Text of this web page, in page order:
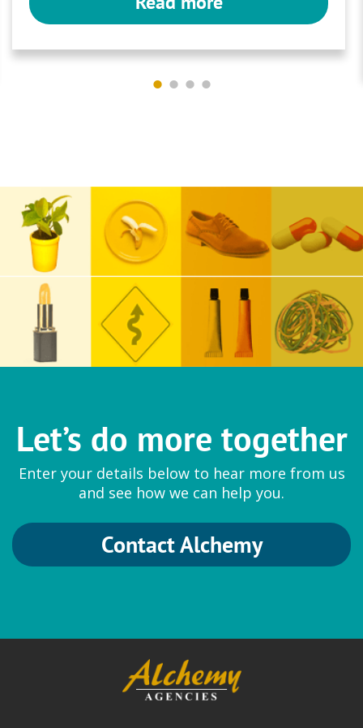
Let’s do more together
Enter your details below to hear more from us
and see how we can help you.
Contact Alchemy